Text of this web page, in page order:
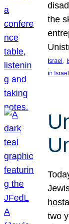
the
Israel ,
in Israel
two